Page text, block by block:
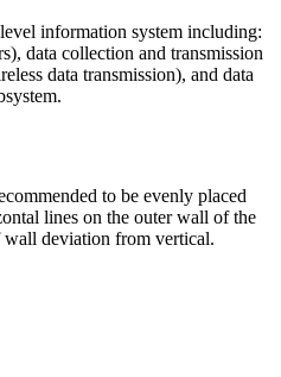
information system including:
data collection and transmission
data transmission), and data
to be evenly placed
lines on the outer wall of the
deviation from vertical.